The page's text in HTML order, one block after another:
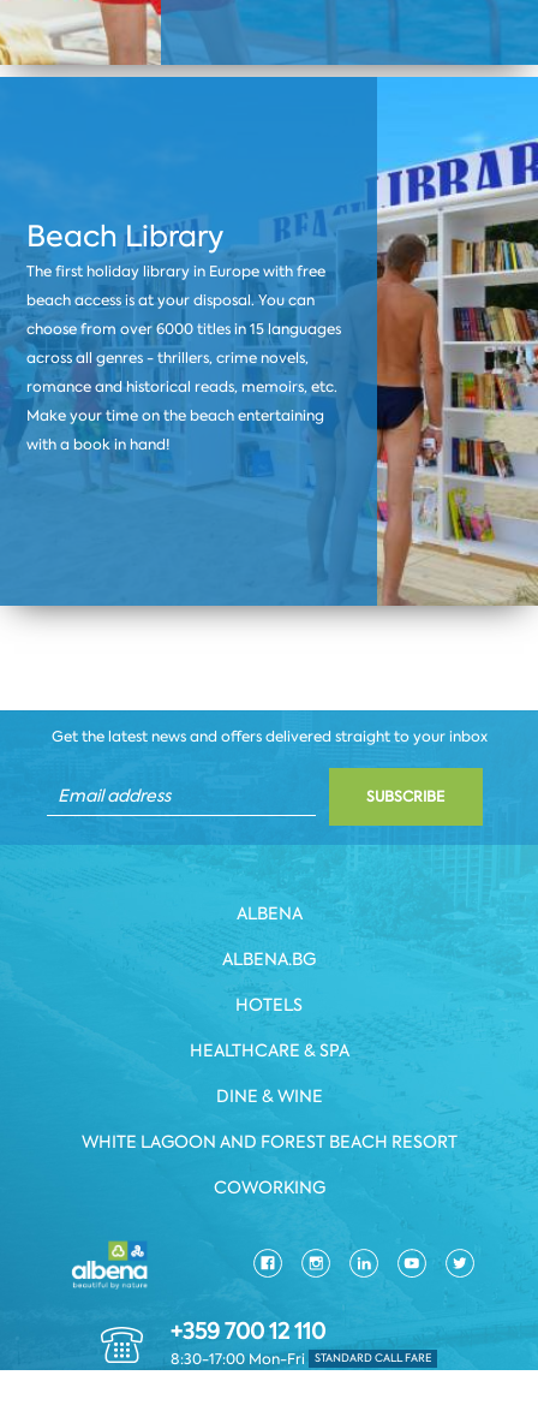
Beach Library
The first holiday library in Europe with free
beach access is at your disposal. You can
choose from over 6000 titles in 15 languages
across all genres - thrillers, crime novels,
romance and historical reads, memoirs, etc.
Make your time on the beach entertaining
with a book in hand!
Get the latest news and offers delivered straight to your inbox
SUBSCRIBE
ALBENA
ALBENA.BG
HOTELS
HEALTHCARE & SPA
DINE & WINE
WHITE LAGOON AND FOREST BEACH RESORT
COWORKING
+359 700 12 110
8:30-17:00 Mon-Fri STANDARD CALL FARE